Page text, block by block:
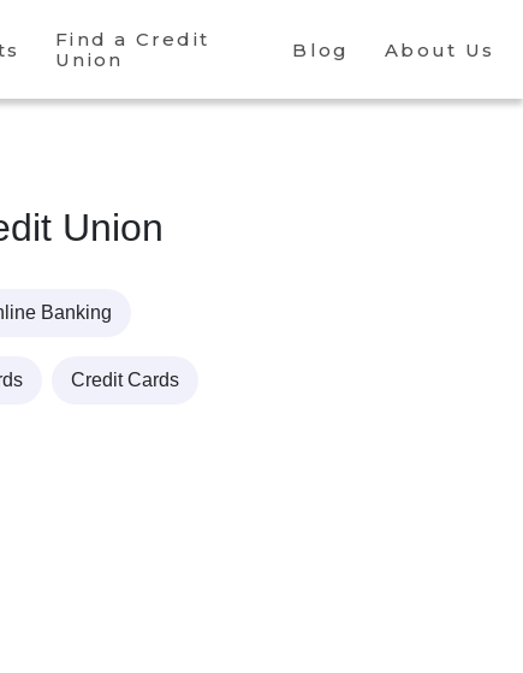
Find a Credit
Union
Blog About Us
Union
Banking
Credit Cards